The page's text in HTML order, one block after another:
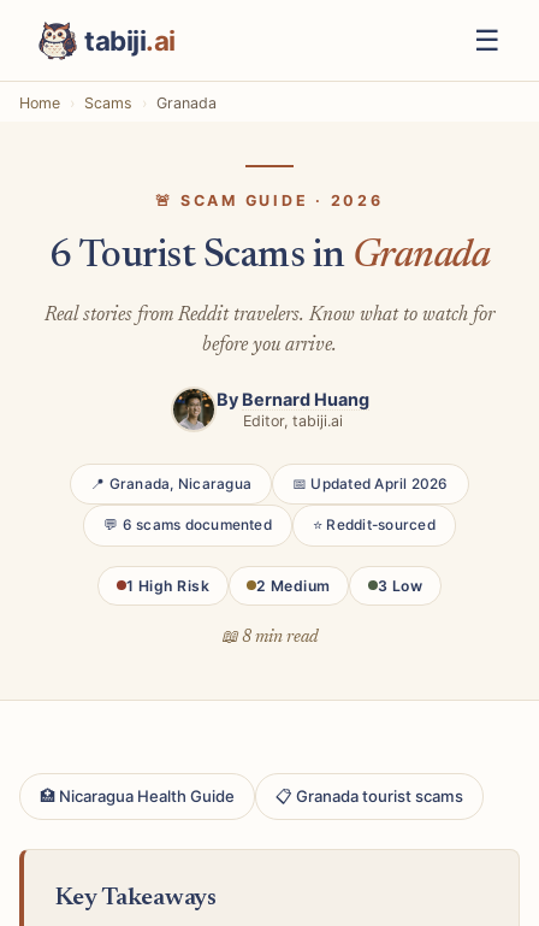
tabiji.ai ☰
Home Scams Granada
🚨 SCAM GUIDE · 2026
6 Tourist Scams in Granada
Real stories from Reddit travelers. Know what to watch for
before you arrive.
By Bernard Huang
Editor, tabiji.ai
📍 Granada, Nicaragua 📅 Updated April 2026
💬 6 scams documented ⭐ Reddit-sourced
1 High Risk 2 Medium 3 Low
📖 8 min read
🏥 Nicaragua Health Guide 📋 Granada tourist scams
Key Takeaways